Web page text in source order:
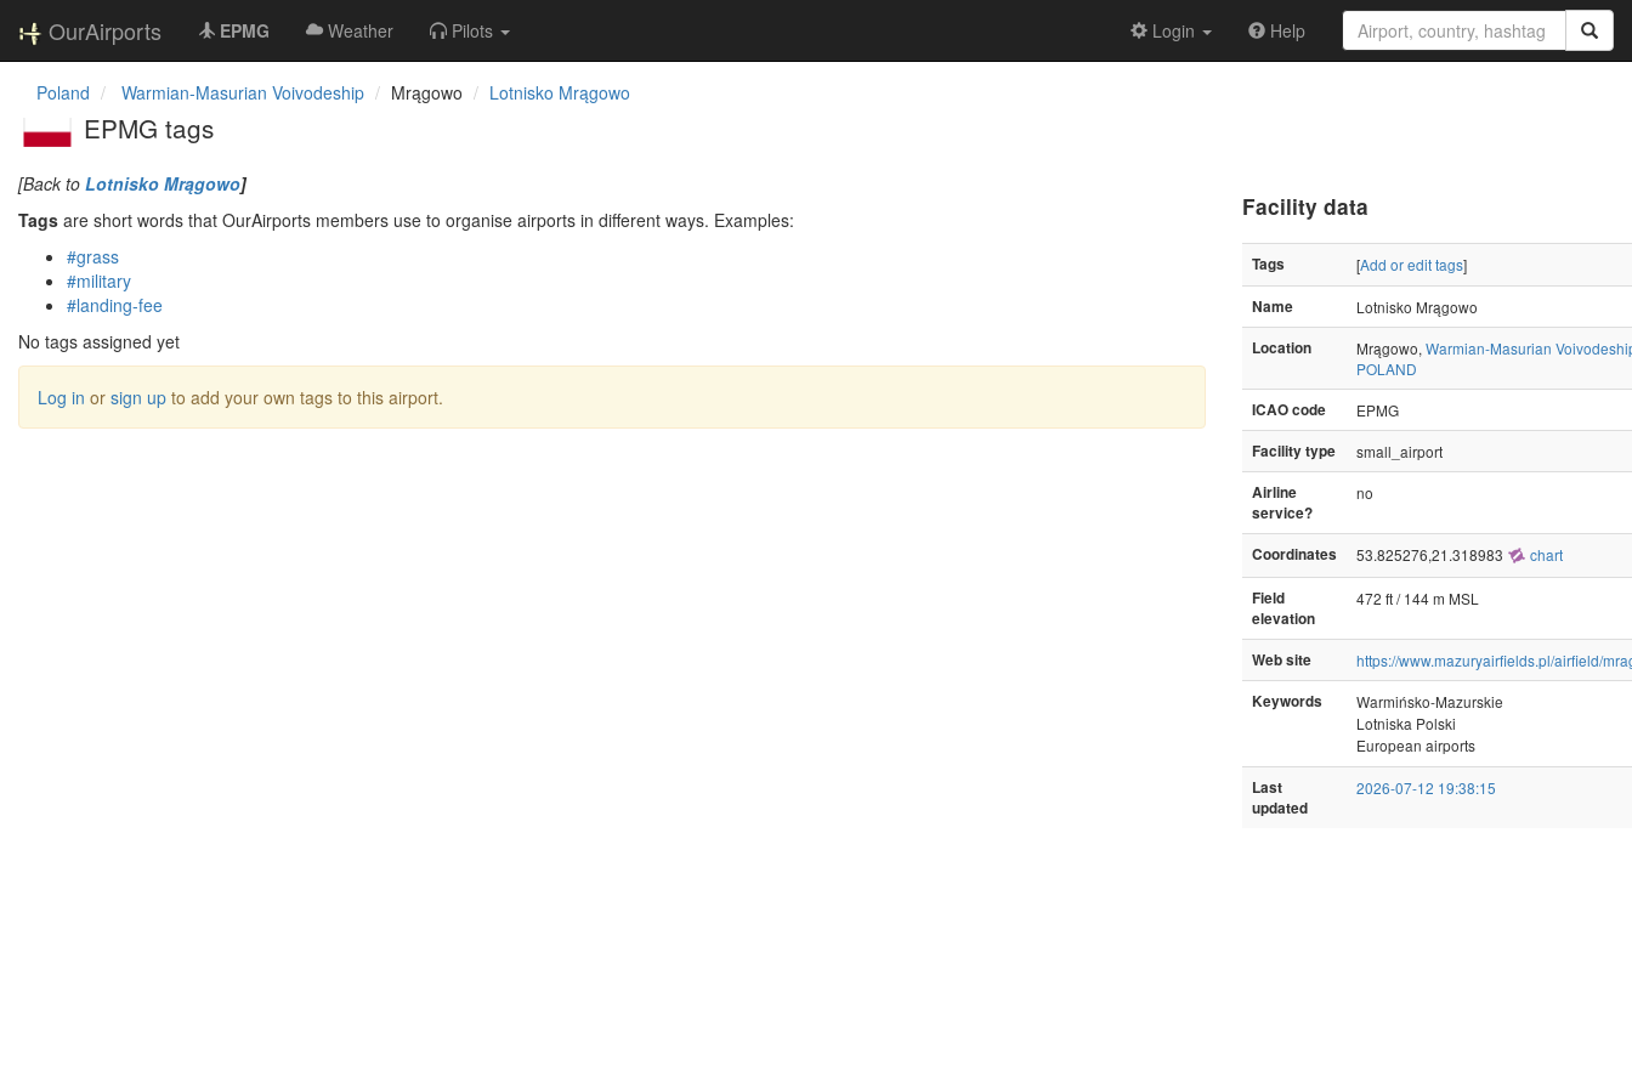
OurAirports EPMG Weather Pilots Login Help
Poland Warmian-Masurian Voivodeship Mrągowo Lotnisko Mrągowo
EPMG tags
[Back to Lotnisko Mrągowo]
Tags are short words that OurAirports members use to organise airports in different ways. Examples:
#grass
#military
#landing-fee
No tags assigned yet
Log in or sign up to add your own tags to this airport.
Facility data
Tags [Add or edit tags]
Name
Lotnisko Mrągowo
Location
Mrągowo, Warmian-Masurian
POLAND
ICAO code
EPMG
Facility type
small_airport
Airline
service?
no
Coordinates 53.825276,21.318983 chart
Field
elevation
472 ft / 144 m MSL
Web site
https://www.mazuryairfields.pl/airfield/
Keywords
Warmińsko-Mazurskie
Lotniska Polski
European airports
Last
updated
2026-07-12 19:38:15